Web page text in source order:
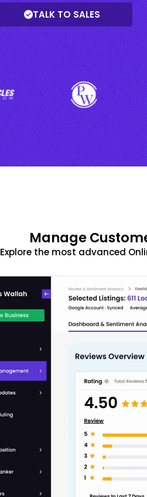
TALK TO SALES
Manage
Explore the most advanced